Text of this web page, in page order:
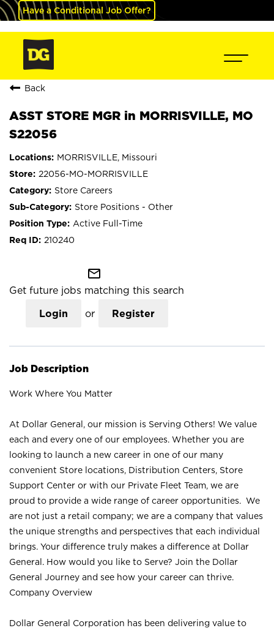
Have a Conditional Job Offer?
Back
ASST STORE MGR in MORRISVILLE, MO
S22056
MORRISVILLE, Missouri
22056-MO-MORRISVILLE
Store Careers
Store Positions - Other
Active Full-Time
210240
mail_outline
Get future jobs matching this search
Login or Register
Job Description
Work Where You Matter
At Dollar General, our mission is Serving Others! We value
each and every one of our employees. Whether you are
looking to launch a new career in one of our many
convenient Store locations, Distribution Centers, Store
Support Center or with our Private Fleet Team, we are
proud to provide a wide range of career opportunities. We
are not just a retail company; we are a company that values
the unique strengths and perspectives that each individual
brings. Your difference truly makes a difference at Dollar
General. How would you like to Serve? Join the Dollar
General Journey and see how your career can thrive.
Company Overview
Dollar General Corporation has been delivering value to